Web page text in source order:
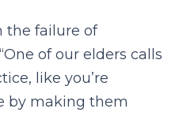
the failure of
of our elders calls
like you’re
by making them